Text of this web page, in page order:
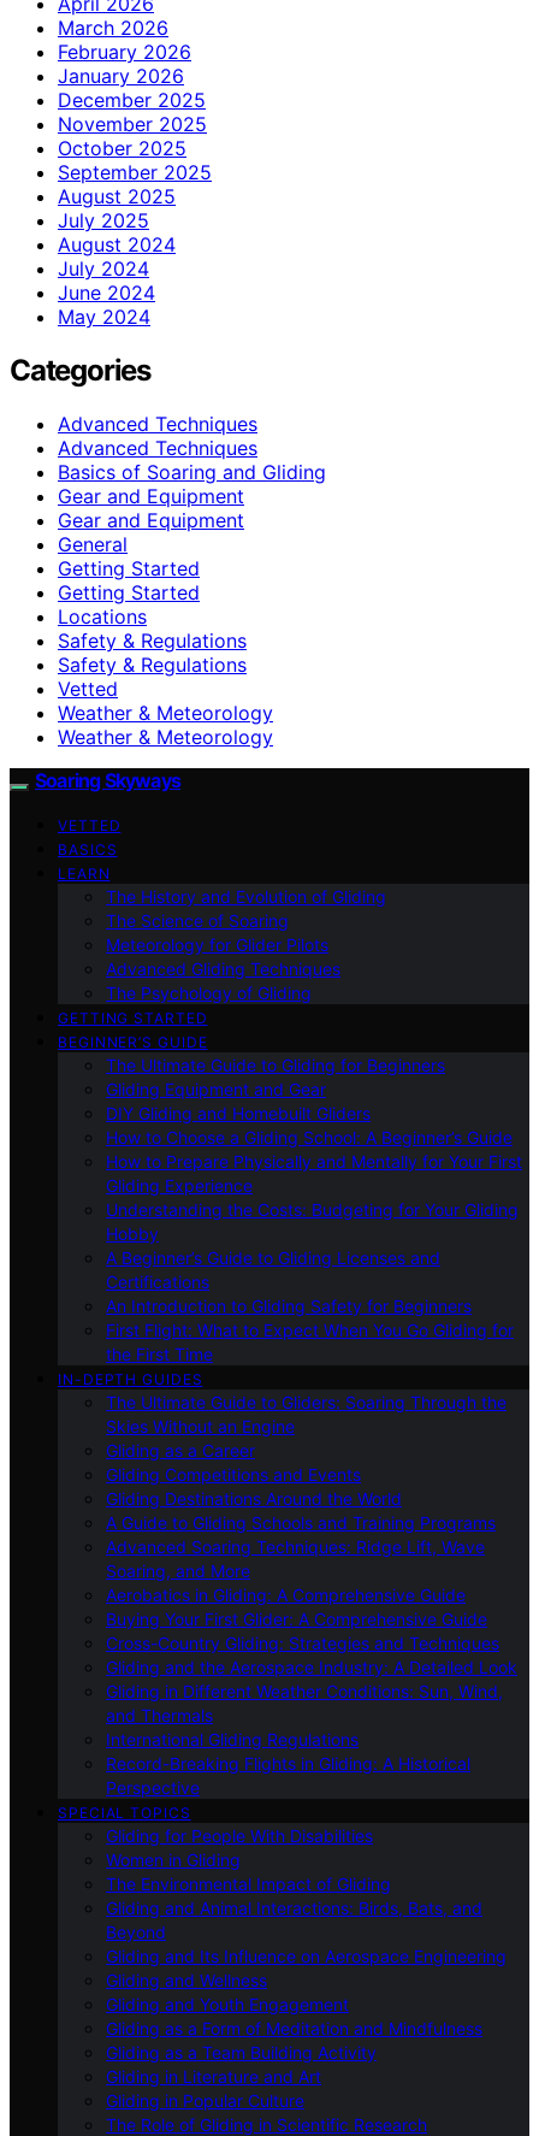
March 2026
February 2026
January 2026
December 2025
November 2025
October 2025
September 2025
August 2025
July 2025
August 2024
July 2024
June 2024
May 2024
Categories
Advanced Techniques
Advanced Techniques
Basics of Soaring and Gliding
Gear and Equipment
Gear and Equipment
General
Getting Started
Getting Started
Locations
Safety & Regulations
Safety & Regulations
Vetted
Weather & Meteorology
Weather & Meteorology
Soaring Skyways
VETTED
BASICS
LEARN
The History and Evolution of Gliding
The Science of Soaring
Meteorology for Glider Pilots
Advanced Gliding Techniques
The Psychology of Gliding
GETTING STARTED
BEGINNER’S GUIDE
The Ultimate Guide to Gliding for Beginners
Gliding Equipment and Gear
DIY Gliding and Homebuilt Gliders
How to Choose a Gliding School: A Beginner’s Guide
How to Prepare Physically and Mentally for Your First
Gliding Experience
Understanding the Costs: Budgeting for Your Gliding
Hobby
A Beginner’s Guide to Gliding Licenses and
Certifications
An Introduction to Gliding Safety for Beginners
First Flight: What to Expect When You Go Gliding for
the First Time
IN-DEPTH GUIDES
The Ultimate Guide to Gliders: Soaring Through the
Skies Without an Engine
Gliding as a Career
Gliding Competitions and Events
Gliding Destinations Around the World
A Guide to Gliding Schools and Training Programs
Advanced Soaring Techniques: Ridge Lift, Wave
Soaring, and More
Aerobatics in Gliding: A Comprehensive Guide
Buying Your First Glider: A Comprehensive Guide
Cross-Country Gliding: Strategies and Techniques
Gliding and the Aerospace Industry: A Detailed Look
Gliding in Different Weather Conditions: Sun, Wind,
and Thermals
International Gliding Regulations
Record-Breaking Flights in Gliding: A Historical
Perspective
SPECIAL TOPICS
Gliding for People With Disabilities
Women in Gliding
The Environmental Impact of Gliding
Gliding and Animal Interactions: Birds, Bats, and
Beyond
Gliding and Its Influence on Aerospace Engineering
Gliding and Wellness
Gliding and Youth Engagement
Gliding as a Form of Meditation and Mindfulness
Gliding as a Team Building Activity
Gliding in Literature and Art
Gliding in Popular Culture
The Role of Gliding in Scientific Research